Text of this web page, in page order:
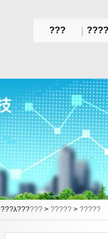
???
???λ?????? > ????? > ?????